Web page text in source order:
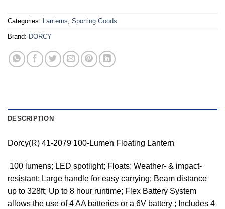
Categories: Lanterns, Sporting Goods
Brand: DORCY
DESCRIPTION
Dorcy(R) 41-2079 100-Lumen Floating Lantern
 100 lumens; LED spotlight; Floats; Weather- & impact-
resistant; Large handle for easy carrying; Beam distance
up to 328ft; Up to 8 hour runtime; Flex Battery System
allows the use of 4 AA batteries or a 6V battery ; Includes 4